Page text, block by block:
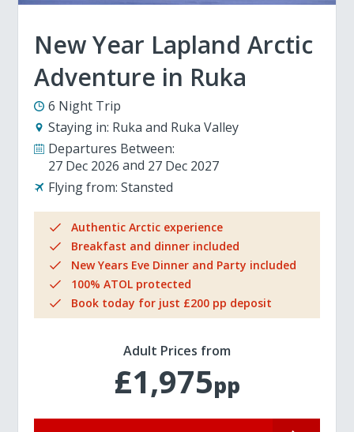
New Year Lapland Arctic
Adventure in Ruka
6 Night Trip
Staying in: Ruka and Ruka Valley
Departures Between:
27 Dec 2026
27 Dec 2027
Flying from: Stansted
Authentic Arctic experience
Breakfast and dinner included
New Years Eve Dinner and Party included
100% ATOL protected
Book today for just £200 pp deposit
Adult Prices from
£1,975pp